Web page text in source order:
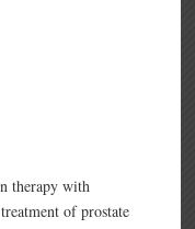
therapy with
of prostate